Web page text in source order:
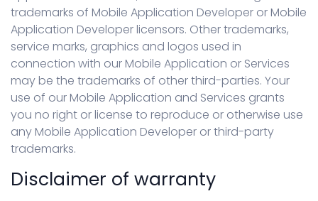
trademarks of Mobile Application Developer or Mobile
Application Developer licensors. Other trademarks,
service marks, graphics and logos used in
connection with our Mobile Application or Services
may be the trademarks of other third-parties. Your
use of our Mobile Application and Services grants
you no right or license to reproduce or otherwise use
any Mobile Application Developer or third-party
trademarks.
Disclaimer of warranty